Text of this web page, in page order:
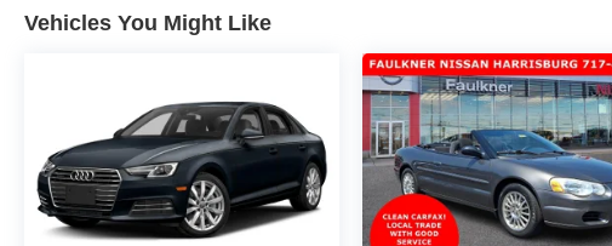
will leave you in awe. With its advanced electric
enjoy seamless acceleration and confident
handling in any condition. Elevate your
commute, your road trips, and your overall
driving experience with this remarkable 2022
Lucid Air DREAM PERFORMANCE AWD. Visit
our showroom today and let us demonstrate the
true potential of this exceptional vehicle.
Vehicles You Might Like